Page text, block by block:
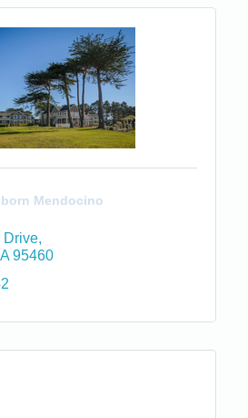
Mendocino
Drive
95460